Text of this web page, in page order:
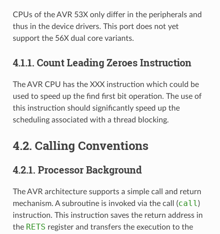
CPUs of the AVR 53X only differ in the peripherals and
thus in the device drivers. This port does not yet
support the 56X dual core variants.
4.1.1. Count Leading Zeroes Instruction
The AVR CPU has the XXX instruction which could be
used to speed up the find first bit operation. The use of
this instruction should significantly speed up the
scheduling associated with a thread blocking.
4.2. Calling Conventions
4.2.1. Processor Background
The AVR architecture supports a simple call and return
mechanism. A subroutine is invoked via the call (call)
instruction. This instruction saves the return address in
the RETS register and transfers the execution to the